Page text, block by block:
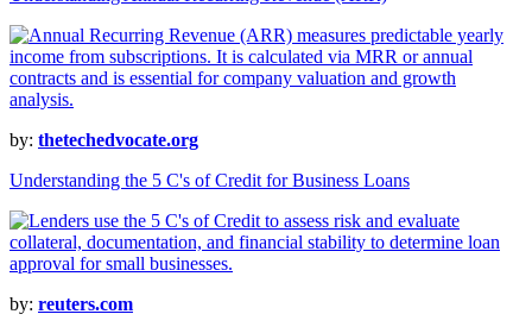
by: thetechedvocate.org
Understanding the 5 C's of Credit for Business Loans
by: reuters.com